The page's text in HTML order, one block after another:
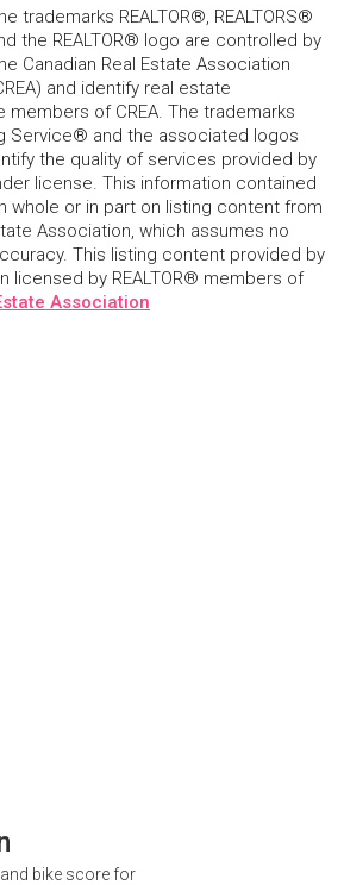
trademarks REALTOR®, REALTORS®
the REALTOR® logo are controlled by
Canadian Real Estate Association
and identify real estate
members of CREA. The trademarks
Service® and the associated logos
the quality of services provided by
license. This information contained
whole or in part on listing content from
Association, which assumes no
This listing content provided by
licensed by REALTOR® members of
Association
bike score for